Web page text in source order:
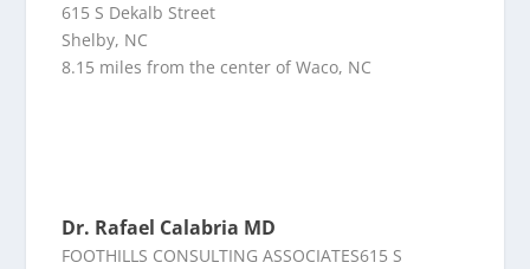
615 S Dekalb Street
Shelby, NC
8.15 miles from the center of Waco, NC
Dr. Rafael Calabria MD
FOOTHILLS CONSULTING ASSOCIATES615 S